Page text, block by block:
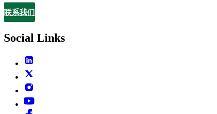
Contact
联系我们
Social Links